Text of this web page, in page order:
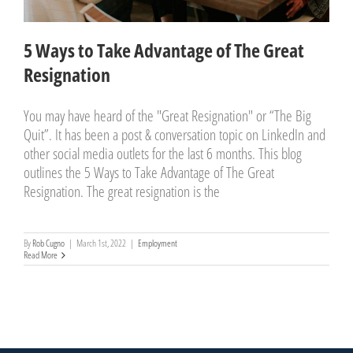
5 Ways to Take Advantage of The Great
Resignation
You may have heard of the "Great Resignation" or “The Big
Quit”. It has been a post & conversation topic on LinkedIn and
other social media outlets for the last 6 months. This blog
outlines the 5 Ways to Take Advantage of The Great
Resignation. The great resignation is the
ByRob Cugno | March 1st, 2022 | Employment
Read More